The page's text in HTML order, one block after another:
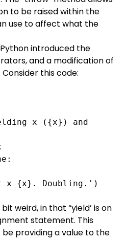
to be raised within the
use to affect what the
introduced the
and a modification of
Consider this code:
x {x}. Doubling.')
weird, in that “yield’ is on
statement. This
be providing a value to the